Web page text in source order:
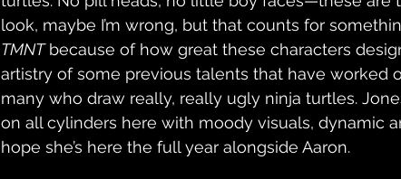
look, maybe I’m wrong, but that counts for
TMNT because of how great these characters
artistry of some previous talents that have worked
many who draw really, really ugly ninja turtles.
on all cylinders here with moody visuals, dynamic
hope she’s here the full year alongside Aaron.